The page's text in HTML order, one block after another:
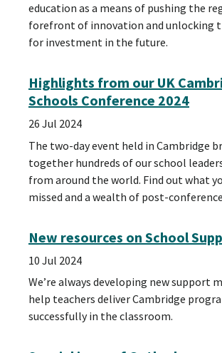
education as a means of pushing the
forefront of innovation and unlocking
for investment in the future.
Highlights from our UK
Schools Conference 2024
26 Jul 2024
The two-day event held in Cambridge
together hundreds of our school
from around the world. Find out what
missed and a wealth of post-
New resources on School
10 Jul 2024
We’re always developing new support
help teachers deliver Cambridge
successfully in the classroom.